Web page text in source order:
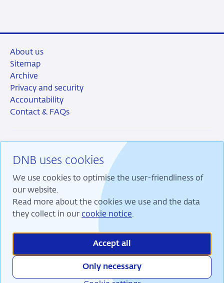
DNB uses cookies
We use cookies to optimise the user-friendliness of
our website.
Read more about the cookies we use and the data
they collect in our cookie notice.
Accept all
Only necessary
About us
Sitemap
Archive
Privacy and security
Accountability
Contact & FAQs
RSS Instagram
We are committed to financial stability and contribute
to sustainable prosperity in the Netherlands.